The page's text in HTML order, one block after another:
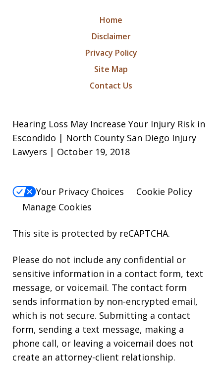
Home
Disclaimer
Privacy Policy
Site Map
Contact Us
Hearing Loss May Increase Your Injury Risk in
Escondido | North County San Diego Injury
Lawyers | October 19, 2018
Your Privacy Choices
Cookie Policy
Manage Cookies
This site is protected by reCAPTCHA.
Please do not include any confidential or
sensitive information in a contact form, text
message, or voicemail. The contact form
sends information by non-encrypted email,
which is not secure. Submitting a contact
form, sending a text message, making a
phone call, or leaving a voicemail does not
create an attorney-client relationship.